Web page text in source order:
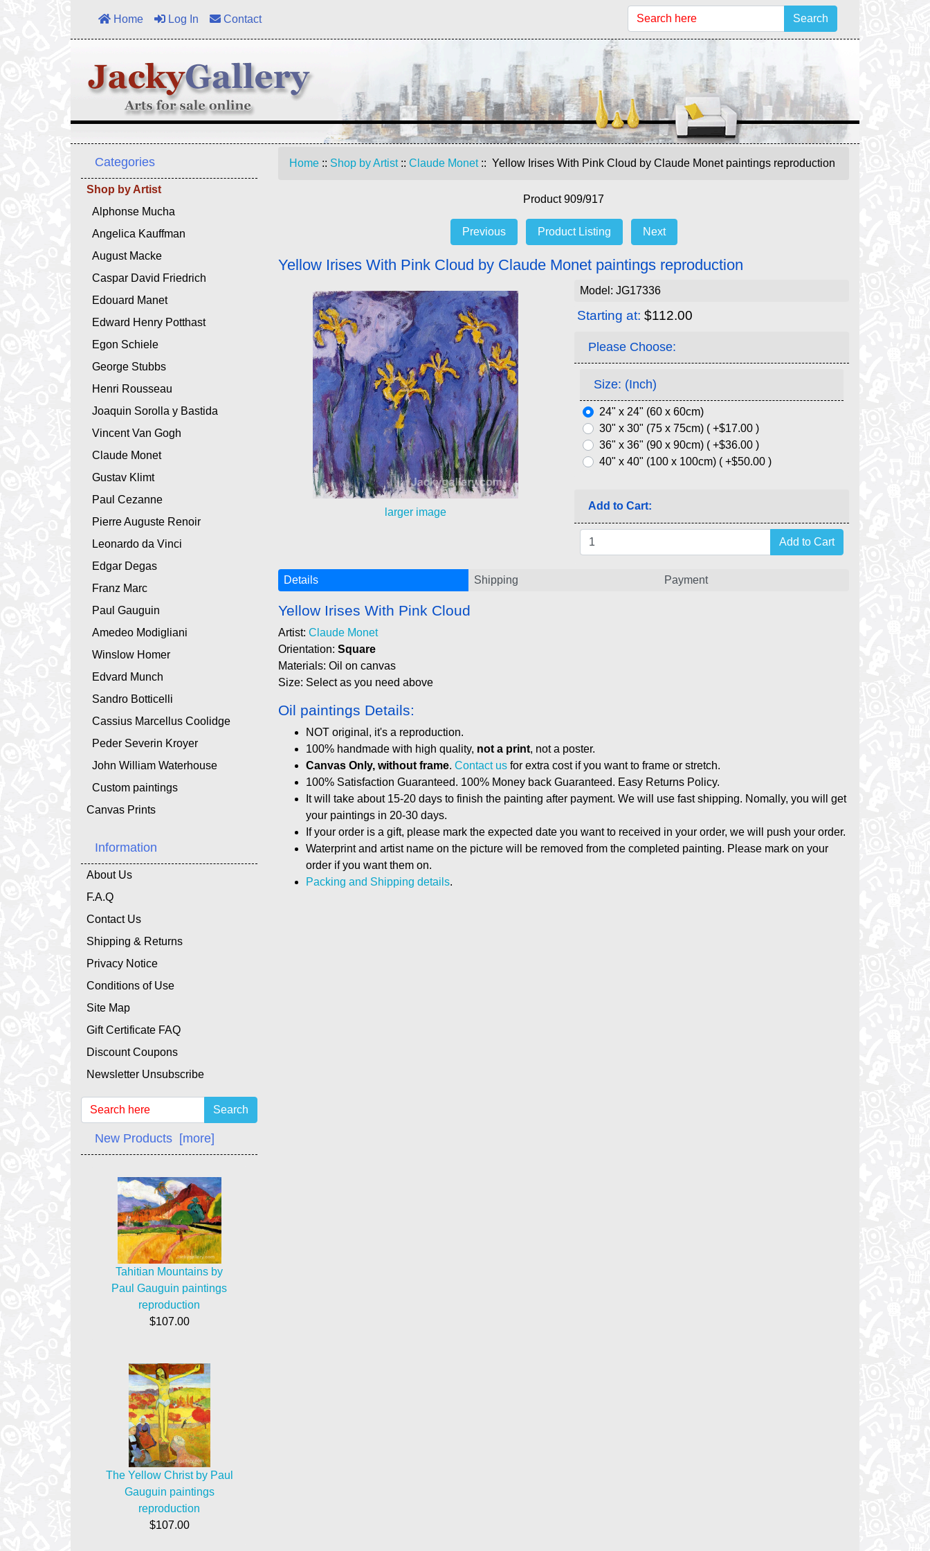
Home Log In Contact Search
Categories
Shop by Artist
Alphonse Mucha
Angelica Kauffman
August Macke
Caspar David Friedrich
Edouard Manet
Edward Henry Potthast
Egon Schiele
George Stubbs
Henri Rousseau
Joaquin Sorolla y Bastida
Vincent Van Gogh
Claude Monet
Gustav Klimt
Paul Cezanne
Pierre Auguste Renoir
Leonardo da Vinci
Edgar Degas
Franz Marc
Paul Gauguin
Amedeo Modigliani
Winslow Homer
Edvard Munch
Sandro Botticelli
Cassius Marcellus Coolidge
Peder Severin Kroyer
John William Waterhouse
Custom paintings
Canvas Prints
Information
About Us
F.A.Q
Contact Us
Shipping & Returns
Privacy Notice
Conditions of Use
Site Map
Gift Certificate FAQ
Discount Coupons
Newsletter Unsubscribe
Search
New Products [more]
Tahitian Mountains by
Paul Gauguin paintings
reproduction
$107.00
The Yellow Christ by Paul
Gauguin paintings
reproduction
$107.00
Home :: Shop by Artist:: Claude Monet:: Yellow Irises With Pink Cloud by Claude Monet paintings reproduction
Product 909/917
Previous Product Listing Next
Yellow Irises With Pink Cloud by Claude Monet paintings reproduction
larger image
Model: JG17336
Starting at: $112.00
Please Choose:
Size: (Inch)
24" x 24" (60 x 60cm)
30" x 30" (75 x 75cm) ( +$17.00 )
36" x 36" (90 x 90cm) ( +$36.00 )
40" x 40" (100 x 100cm) ( +$50.00 )
Add to Cart:
Details Shipping Payment
Yellow Irises With Pink Cloud
Artist: Claude Monet
Orientation: Square
Materials: Oil on canvas
Size: Select as you need above
Oil paintings Details:
NOT original, it's a reproduction.
100% handmade with high quality, not a print, not a poster.
Canvas Only, without frame. Contact us for extra cost if you want to frame or stretch.
100% Satisfaction Guaranteed. 100% Money back Guaranteed. Easy Returns Policy.
It will take about 15-20 days to finish the painting after payment. We will use fast shipping. Nomally, you will get
your paintings in 20-30 days.
If your order is a gift, please mark the expected date you want to received in your order, we will push your order.
Waterprint and artist name on the picture will be removed from the completed painting. Please mark on your
order if you want them on.
Packing and Shipping details.